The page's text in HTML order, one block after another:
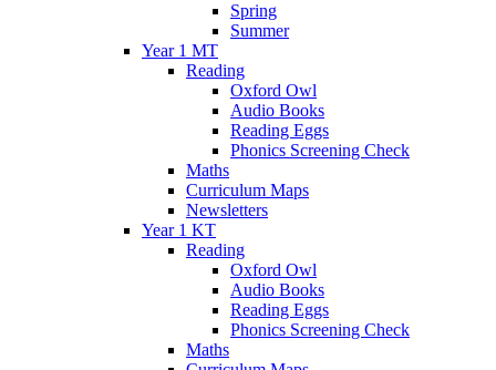
Spring
Summer
Year 1 MT
Reading
Oxford Owl
Audio Books
Reading Eggs
Phonics Screening Check
Maths
Curriculum Maps
Newsletters
Year 1 KT
Reading
Oxford Owl
Audio Books
Reading Eggs
Phonics Screening Check
Maths